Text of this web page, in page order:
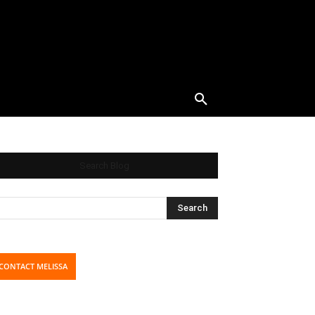
MELISSA